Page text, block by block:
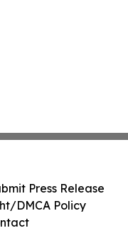
Press Release
DMCA Policy